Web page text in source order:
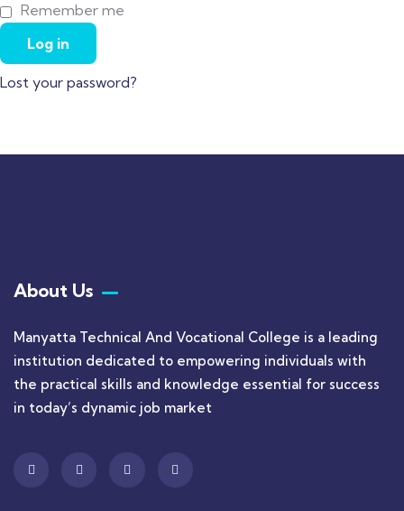
Remember me
Log in
Lost your password?
About Us
Manyatta Technical And Vocational College is a leading
institution dedicated to empowering individuals with
the practical skills and knowledge essential for success
in today’s dynamic job market